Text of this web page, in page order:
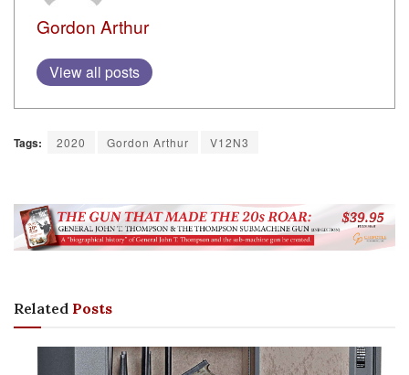
Gordon Arthur
View all posts
Tags: 2020 Gordon Arthur V12N3
Related Posts